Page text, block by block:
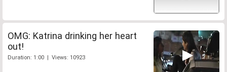
OMG: Katrina drinking her heart
out!
Duration: 1:00 | Views: 10923